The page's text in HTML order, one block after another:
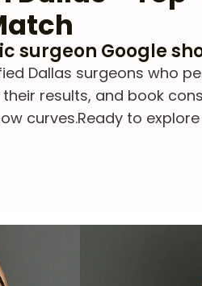
surgeon Google
Dallas surgeons who
results, and book
curves.Ready to